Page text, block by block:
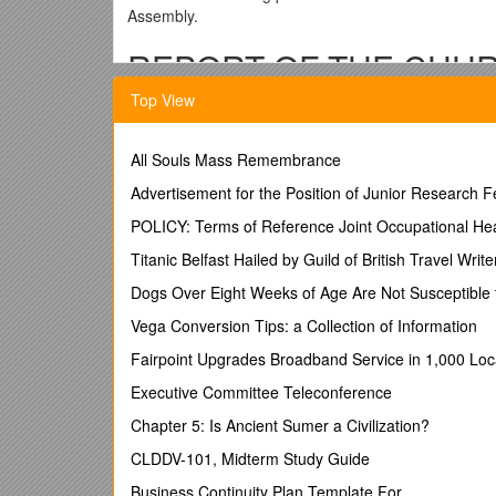
Assembly.
REPORT OF THE
I. PREAMBLE TO CHURCH/STATE
To be submitted to the Fifteenth Meeting of the
Over the past 3 or 4 years, the General Assembly
Presbyteries asking for guidance in dealing with
denomination should remain an incorporated body,
what are the rights of parents and churches to
as they see fit, to such matters as the propriety of
and other concerns have caused the General
Your committee, made up of both ruling and
a year in order to bring you this report. Before we
Biblical and historical background. We may
Top View
All Souls Mass Remembrance
Advertisement for the Position of Junior Research
POLICY: Terms of Reference Joint Occupational
Titanic Belfast Hailed by Guild of British Travel
Dogs Over Eight Weeks of Age Are Not
Vega Conversion Tips: a Collection of Information
Fairpoint Upgrades Broadband Service in 1,000
Executive Committee Teleconference
Chapter 5: Is Ancient Sumer a Civilization?
CLDDV-101, Midterm Study Guide
Business Continuity Plan Template For